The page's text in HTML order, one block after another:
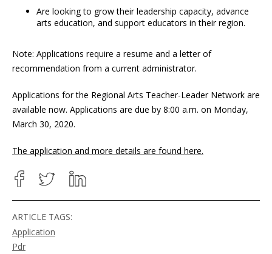
ARTICLE TAGS:
Application
Pdr
Are looking to grow their leadership capacity, advance
arts education, and support educators in their region.
Note: Applications require a resume and a letter of
recommendation from a current administrator.
Applications for the Regional Arts Teacher-Leader Network are
available now. Applications are due by 8:00 a.m. on Monday,
March 30, 2020.
The application and more details are found here.